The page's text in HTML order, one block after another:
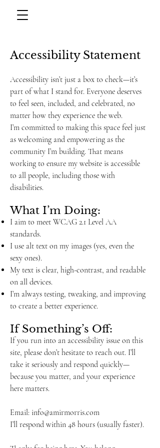
Accessibility Statement
Accessibility isn’t just a box to check—it’s
part of what I stand for. Everyone deserves
to feel seen, included, and celebrated, no
matter how they experience the web.
I’m committed to making this space feel just
as welcoming and empowering as the
community I’m building. That means
working to ensure my website is accessible
to all people, including those with
disabilities.
What I’m Doing:
I aim to meet WCAG 2.1 Level AA
standards.
I use alt text on my images (yes, even the
sexy ones).
My text is clear, high-contrast, and readable
on all devices.
I’m always testing, tweaking, and improving
to create a better experience.
If Something’s Off:
If you run into an accessibility issue on this
site, please don’t hesitate to reach out. I’ll
take it seriously and respond quickly—
because you matter, and your experience
here matters.
Email: info@amirmorris.com
I’ll respond within 48 hours (usually faster).